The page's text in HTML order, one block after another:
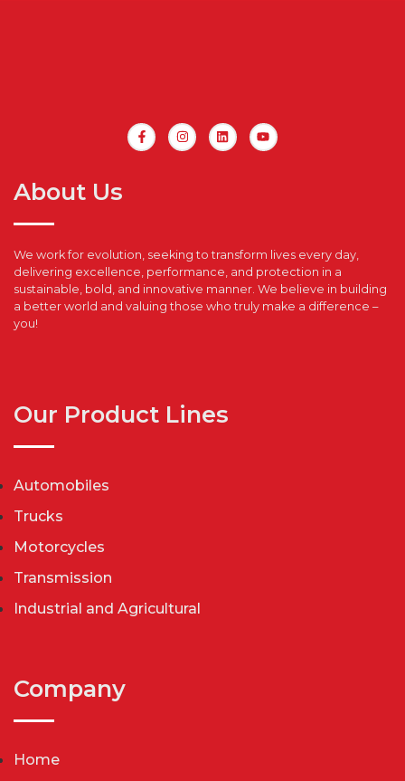
About Us
We work for evolution, seeking to transform lives every day,
delivering excellence, performance, and protection in a
sustainable, bold, and innovative manner. We believe in building
a better world and valuing those who truly make a difference –
you!
Our Product Lines
Automobiles
Trucks
Motorcycles
Transmission
Industrial and Agricultural
Company
Home